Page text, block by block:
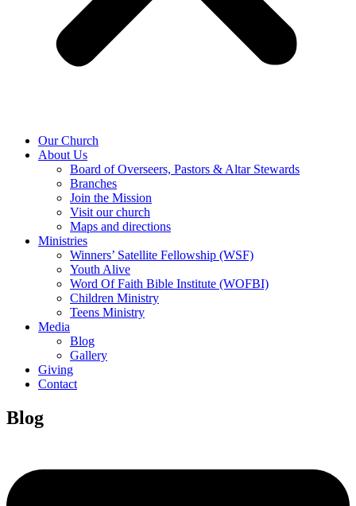
Our Church
About Us
Board of Overseers, Pastors & Altar Stewards
Branches
Join the Mission
Visit our church
Maps and directions
Ministries
Winners’ Satellite Fellowship (WSF)
Youth Alive
Word Of Faith Bible Institute (WOFBI)
Children Ministry
Teens Ministry
Media
Blog
Gallery
Giving
Contact
Blog